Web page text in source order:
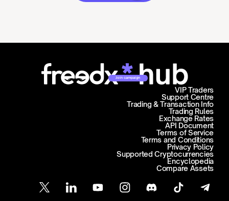
Join campaign
Support Centre
Trading & Transaction Info
VIP Traders
Trading Rules
Exchange Rates
API Document
Terms of Service
Terms and Conditions
Privacy Policy
Supported Cryptocurrencies
Encyclopedia
Compare Assets